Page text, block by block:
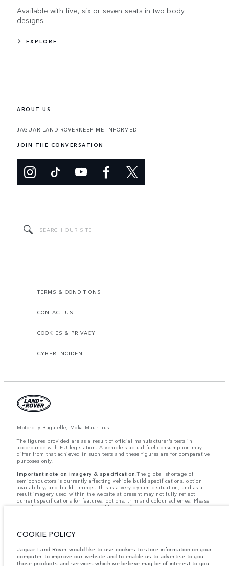
Available with five, six or seven seats in two body
designs.
EXPLORE
ABOUT US
JAGUAR LAND ROVERKEEP ME INFORMED
JOIN THE CONVERSATION
TERMS & CONDITIONS
CONTACT US
COOKIES & PRIVACY
CYBER INCIDENT
Motorcity Bagatelle, Moka Mauritius
The figures provided are as a result of official manufacturer's tests in
accordance with EU legislation. A vehicle's actual fuel consumption may
differ from that achieved in such tests and these figures are for comparative
purposes only.
Important note on imagery & specification.The global shortage of
semiconductors is currently affecting vehicle build specifications, option
availability, and build timings. This is a very dynamic situation, and as a
result imagery used within the website at present may not fully reflect
current specifications for features, options, trim and colour schemes. Please
consult your Retailer who will be able to confirm any current restrictions
Vehicle Weight and Maximum Axle Loads are not exceeded when loading
Jaguar Land Rover Limited is constantly seeking ways to improve the
specification, design and production of its vehicles, parts and accessories
COOKIE POLICY
Jaguar Land Rover would like to use cookies to store information on your
computer to improve our website and to enable us to advertise to you
those products and services which we believe may be of interest to you.